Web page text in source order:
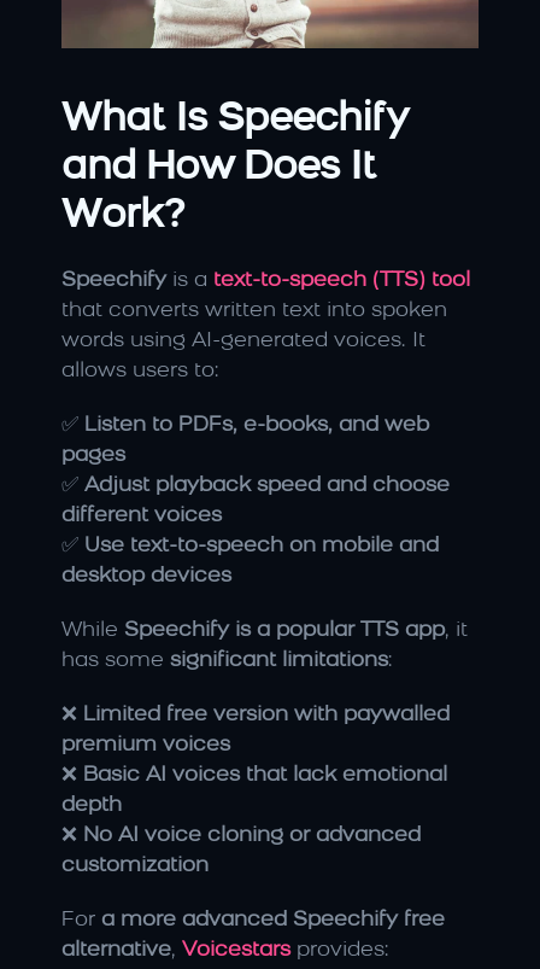
What Is Speechify
and How Does It
Work?
Speechify is a text-to-speech (TTS) tool
that converts written text into spoken
words using AI-generated voices. It
allows users to:
✅ Listen to PDFs, e-books, and web
pages
✅ Adjust playback speed and choose
different voices
✅ Use text-to-speech on mobile and
desktop devices
While Speechify is a popular TTS app, it
has some significant limitations:
❌ Limited free version with paywalled
premium voices
❌ Basic AI voices that lack emotional
depth
❌ No AI voice cloning or advanced
customization
For a more advanced Speechify free
alternative, Voicestars provides: